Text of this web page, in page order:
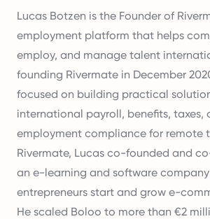
Lucas Botzen is the Founder of
employment platform that helps
employ, and manage talent
founding Rivermate in December
focused on building practical
international payroll, benefits, taxes,
employment compliance for remote
Rivermate, Lucas co-founded and
an e-learning and software
entrepreneurs start and grow e-
He scaled Boloo to more than €2